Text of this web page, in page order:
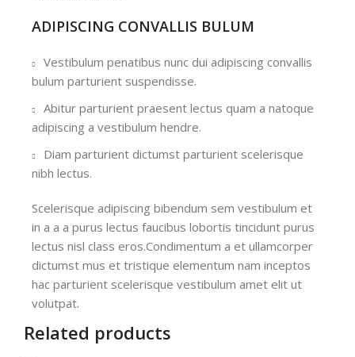
ADIPISCING CONVALLIS BULUM
Vestibulum penatibus nunc dui adipiscing convallis
bulum parturient suspendisse.
Abitur parturient praesent lectus quam a natoque
adipiscing a vestibulum hendre.
Diam parturient dictumst parturient scelerisque
nibh lectus.
Scelerisque adipiscing bibendum sem vestibulum et
in a a a purus lectus faucibus lobortis tincidunt purus
lectus nisl class eros.Condimentum a et ullamcorper
dictumst mus et tristique elementum nam inceptos
hac parturient scelerisque vestibulum amet elit ut
volutpat.
Related products